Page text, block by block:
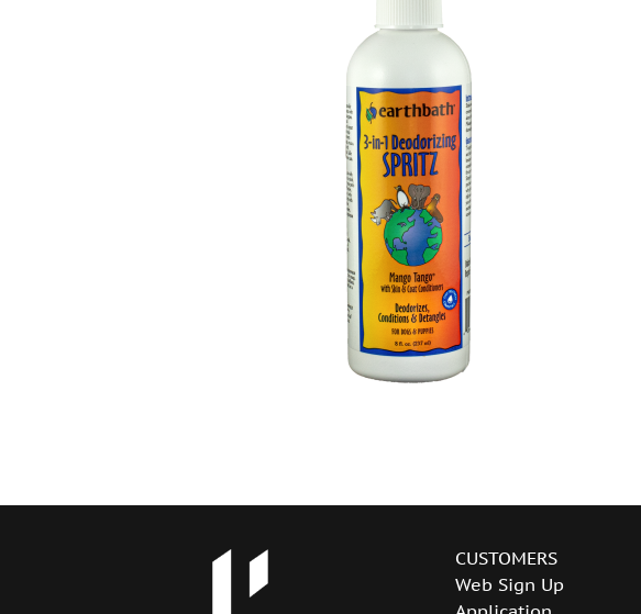
CUSTOMERS
Web Sign Up